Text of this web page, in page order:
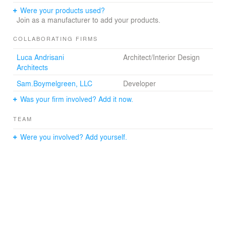
Were your products used?
Join as a manufacturer to add your products.
COLLABORATING FIRMS
Luca Andrisani
Architects
Architect/Interior Design
Sam.Boymelgreen, LLC
Developer
Was your firm involved? Add it now.
TEAM
Were you involved? Add yourself.